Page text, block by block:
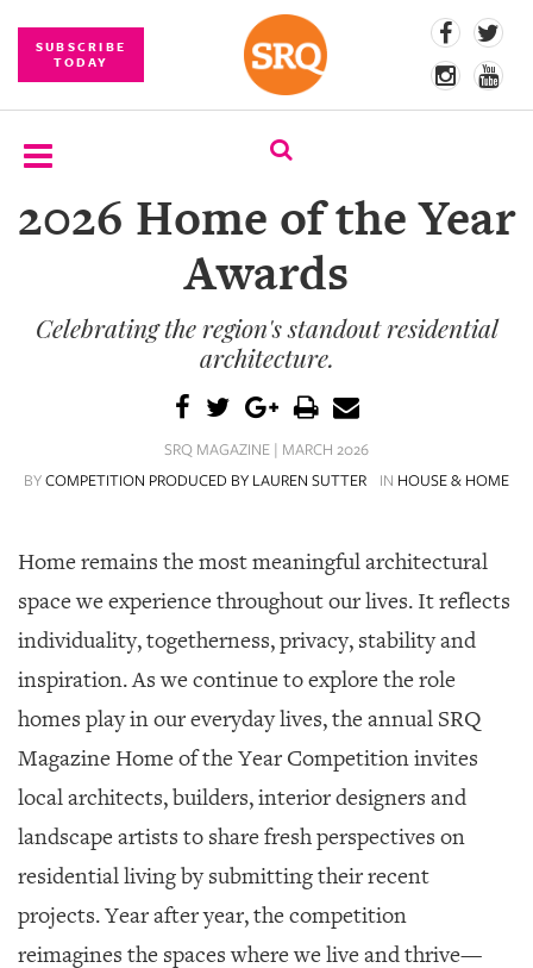
SUBSCRIBE
TODAY
SUBSCRIBE
COMPETITIONS
CONTENT
DAILY
SRQ
VIDEOS
STORE
ARCHIVES
ABOUT
US
2026 Home of the Year
Awards
Celebrating the region's standout residential
architecture.
SRQ MAGAZINE | MARCH 2026
BYCOMPETITION PRODUCED BY LAUREN SUTTER IN HOUSE & HOME
Home remains the most meaningful architectural
space we experience throughout our lives. It reflects
individuality, togetherness, privacy, stability and
inspiration. As we continue to explore the role
homes play in our everyday lives, the annual SRQ
Magazine Home of the Year Competition invites
local architects, builders, interior designers and
landscape artists to share fresh perspectives on
residential living by submitting their recent
projects. Year after year, the competition
reimagines the spaces where we live and thrive—